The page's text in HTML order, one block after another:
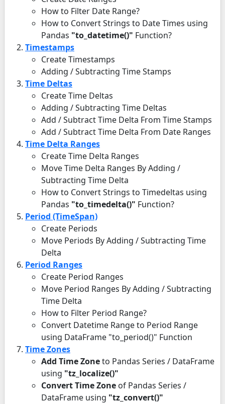
How to Filter Date Range?
How to Convert Strings to Date Times using
Pandas "to_datetime()" Function?
Timestamps
Create Timestamps
Adding / Subtracting Time Stamps
Time Deltas
Create Time Deltas
Adding / Subtracting Time Deltas
Add / Subtract Time Delta From Time Stamps
Add / Subtract Time Delta From Date Ranges
Time Delta Ranges
Create Time Delta Ranges
Move Time Delta Ranges By Adding /
Subtracting Time Delta
How to Convert Strings to Timedeltas using
Pandas "to_timedelta()" Function?
Period (TimeSpan)
Create Periods
Move Periods By Adding / Subtracting Time
Delta
Period Ranges
Create Period Ranges
Move Period Ranges By Adding / Subtracting
Time Delta
How to Filter Period Range?
Convert Datetime Range to Period Range
using DataFrame "to_period()" Function
Time Zones
Add Time Zoneto Pandas Series / DataFrame
using "tz_localize()"
Convert Time Zone of Pandas Series /
DataFrame using "tz_convert()"